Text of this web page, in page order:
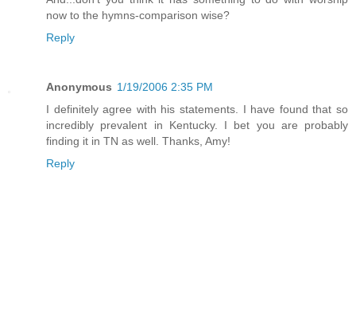
now to the hymns-comparison wise?
Reply
Anonymous 1/19/2006 2:35 PM
I definitely agree with his statements. I have found that so
incredibly prevalent in Kentucky. I bet you are probably
finding it in TN as well. Thanks, Amy!
Reply